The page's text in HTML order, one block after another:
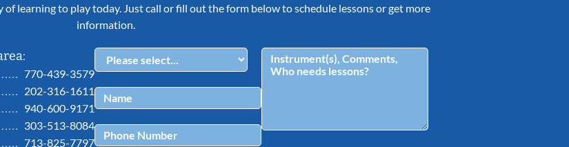
learning to play today. Just call or fill out the form below to schedule lessons or get more
information.
770-439-3579
202-316-1611
940-600-9171
303-513-8084
713-825-7797